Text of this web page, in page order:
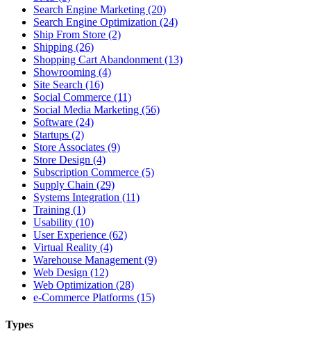
Search Engine Marketing (20)
Search Engine Optimization (24)
Ship From Store (2)
Shipping (26)
Shopping Cart Abandonment (13)
Showrooming (4)
Site Search (16)
Social Commerce (11)
Social Media Marketing (56)
Software (24)
Startups (2)
Store Associates (9)
Store Design (4)
Subscription Commerce (5)
Supply Chain (29)
Systems Integration (11)
Training (1)
Usability (10)
User Experience (62)
Virtual Reality (4)
Warehouse Management (9)
Web Design (12)
Web Optimization (28)
e-Commerce Platforms (15)
Types